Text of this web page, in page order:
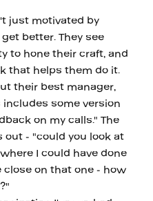
just motivated by
better. They see
to hone their craft, and
that helps them do it.
their best manager,
some version
on my calls." The
out - "could you look at
I could have done
on that one - how